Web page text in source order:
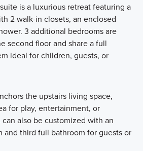
is a luxurious retreat featuring a
2 walk-in closets, an enclosed
3 additional bedrooms are
second floor and share a full
ideal for children, guests, or
the upstairs living space,
for play, entertainment, or
also be customized with an
third full bathroom for guests or